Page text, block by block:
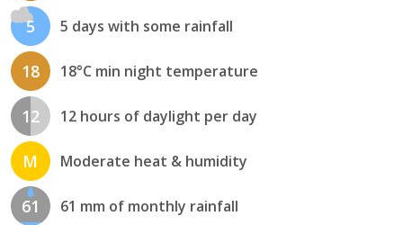
5 5 days with some rainfall
18 18°C min night temperature
12 12 hours of daylight per day
M Moderate heat & humidity
61 61 mm of monthly rainfall